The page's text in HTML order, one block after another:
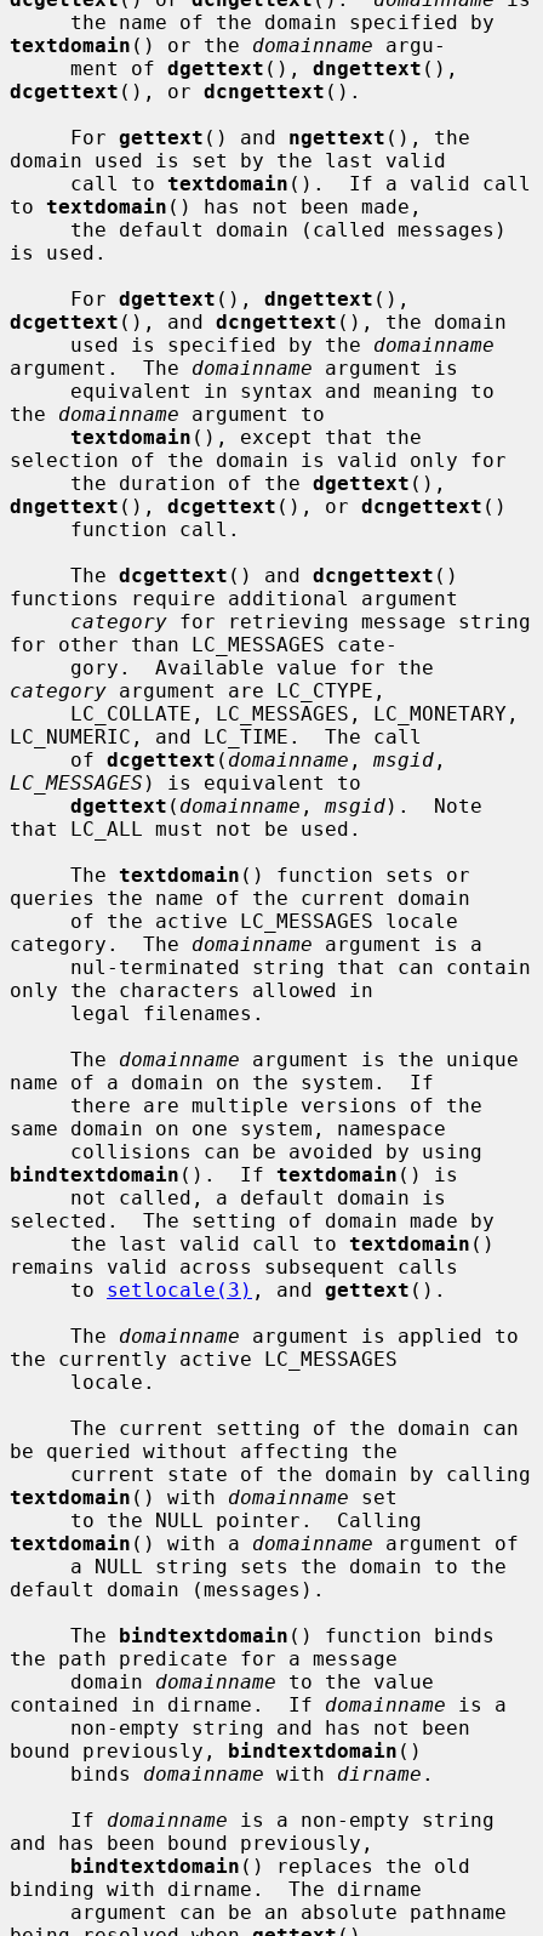
textdomain () or the domainname argu-
     ment of
dgettext (), dngettext
dcgettext (), or dcngettext ().
     For
gettext () and ngettext (), the
domain used is set by the last valid
     call to
textdomain ().  If a valid call
to textdomain () has not been made,
is used.
     For
dgettext (), dngettext
dcgettext (), and dcngettext (), the domain
     used is specified by the
domainname
argument.  The domainname argument is
the domainname argument to
textdomain (), except that the
selection of the domain is valid only for
     the duration of the
dgettext
dngettext (), dcgettext (), or dcngettext ()
     The
dcgettext () and dcngettext ()
functions require additional argument
category for retrieving message string
for other than LC_MESSAGES cate-
category argument are LC_CTYPE,
LC_NUMERIC, and LC_TIME.  The call
     of
dcgettext ( domainname , msgid
LC_MESSAGES ) is equivalent to
dgettext ( domainname , msgid).  Note
that LC_ALL must not be used.
     The
textdomain () function sets or
queries the name of the current domain
category.  The domainname argument is a
only the characters allowed in
     The
domainname argument is the unique
name of a domain on the system.  If
same domain on one system, namespace
bindtextdomain ().  If textdomain () is
selected.  The setting of domain made by
     the last valid call to
textdomain ()
remains valid across subsequent calls
     to
setlocale(3) , and gettext ().
     The
domainname argument is applied to
the currently active LC_MESSAGES
be queried without affecting the
textdomain () with domainname set
textdomain () with a domainname argument of
default domain (messages).
     The
bindtextdomain () function binds
the path predicate for a message
     domain
domainname to the value
contained in dirname.  If domainname is a
bound previously, bindtextdomain ()
     binds
domainname with dirname .
     If
domainname is a non-empty string
and has been bound previously,
bindtextdomain () replaces the old
binding with dirname.  The dirname